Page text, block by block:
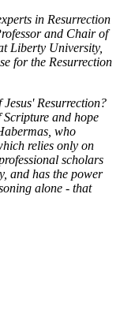
in Resurrection
and Chair of
Liberty University,
for the Resurrection
Resurrection?
and hope
who
relies only on
scholars
and has the power
alone - that